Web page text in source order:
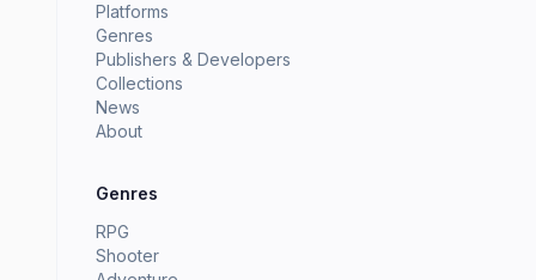
Platforms
Genres
Publishers & Developers
Collections
News
About
Genres
RPG
Shooter